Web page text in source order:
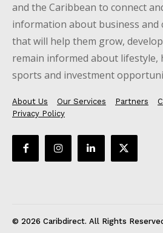
and the Caribbean to connect
information about business and
that will help them grow,
remain informed about lifestyle,
sports and investment
About Us Our Services Partners
Privacy Policy
© 2026 Caribdirect. All Rights